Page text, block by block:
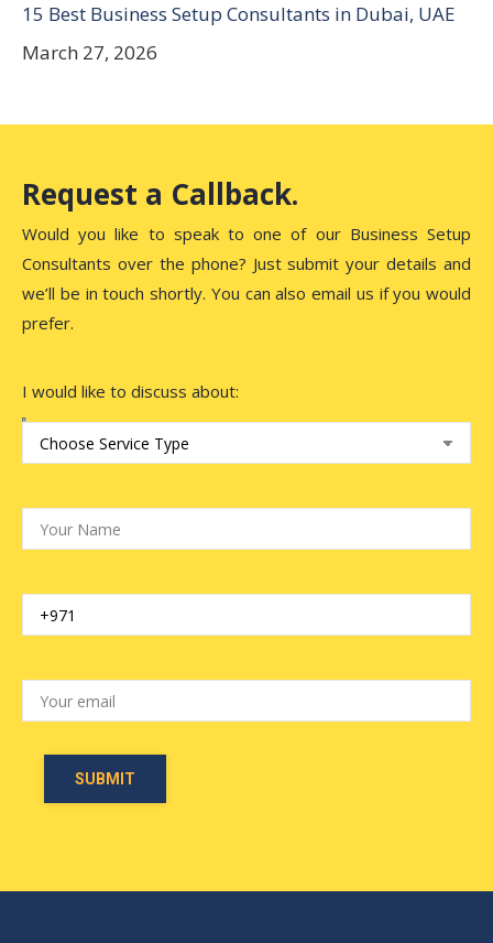
15 Best Business Setup Consultants in Dubai, UAE
March 27, 2026
Request a Callback.
Would you like to speak to one of our Business Setup
Consultants over the phone? Just submit your details and
we’ll be in touch shortly. You can also email us if you would
prefer.
I would like to discuss about: